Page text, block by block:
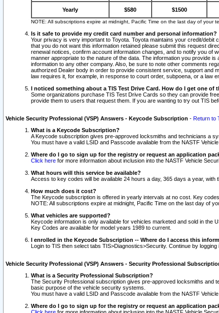
Yearly $580 $1500
NOTE: All subscriptions expire at midnight, Pacific Time on the last day of your
Is it safe to provide my credit card number and personal information?
Your privacy is very important to Toyota. Toyota maintains your credit/
that you do not want this information retained please submit this request
renewal notices, confirm account information changes, and to notify you of
manner appropriate to the nature of the data. The information you provide
information to any other company. Also, be sure to note other comments
authorized Dealer body in order to provide consistent service, support and
law requires it, for example, in response to court order, subpoena, or a law
I noticed something about a TIS Test Drive Card. How do I get one of
Some organizations purchase TIS Test Drive Cards so they can provide
provide them to users that request them. If you are wanting to try out TIS
Vehicle Security Professional (VSP) Answers - Keycode Subscription - Return to
What is a Keycode Subscription?
A Keycode subscription gives pre-approved locksmiths and technicians a
You must have a valid LSID and Passcode available from the NASTF
Where do I go to sign up for the registry or request an application
Click here for more information about inclusion into the NASTF Vehicle
What hours will this service be available?
Access to key codes will be available 24 hours a day, 365 days a year, with
How much does it cost?
The Keycode subscription is offered in yearly intervals at no cost. Key
NOTE: All subscriptions expire at midnight, Pacific Time on the last day of
What vehicles are supported?
Keycode information is only available for vehicles marketed and sold in the
Key Codes are available for model years 1989 to current.
I enrolled in the Keycode Subscription -- Where do I access this
Login to TIS then select tabs TIS>Diagnostics>Security. Continue by
Vehicle Security Professional (VSP) Answers - Security Professional
What is a Security Professional Subscription?
The Security Professional subscription gives pre-approved locksmiths
basic purpose of the vehicle security systems.
You must have a valid LSID and Passcode available from the NASTF
Where do I go to sign up for the registry or request an application